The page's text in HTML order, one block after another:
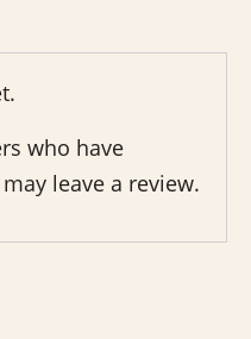
who have
leave a review.